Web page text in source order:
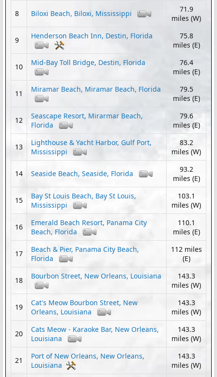
8 Biloxi Beach, Biloxi, Mississippi
71.9
miles (W)
9 Henderson Beach Inn, Destin, Florida
75.8
miles (E)
10 Mid-Bay Toll Bridge, Destin, Florida
76.4
miles (E)
11 Miramar Beach, Miramar Beach, Florida
79.5
miles (E)
12
Seascape Resort, Mirarmar Beach,
Florida
79.6
miles (E)
13
Lighthouse & Yacht Harbor, Gulf Port,
Mississippi
83.2
miles (W)
14 Seaside Beach, Seaside, Florida
93.2
miles (E)
15
Bay St Louis Beach, Bay St Louis,
Mississippi
103.1
miles (W)
16
Emerald Beach Resort, Panama City
Beach, Florida
110.1
miles (E)
17
Beach & Pier, Panama City Beach,
Florida
112 miles
(E)
18 Bourbon Street, New Orleans, Louisiana
143.3
miles (W)
19
Cat's Meow Bourbon Street, New
Orleans, Louisiana
143.3
miles (W)
20
Cats Meow - Karaoke Bar, New Orleans,
Louisiana
143.3
miles (W)
21
Port of New Orleans, New Orleans,
Louisiana
143.3
miles (W)